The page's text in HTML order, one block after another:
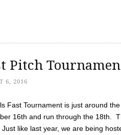
Pitch
6, 2016
Fast Tournament is just around
16th and run through the 18th.
like last year, we are being